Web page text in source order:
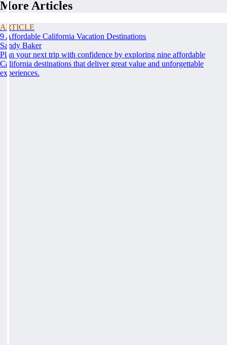
More Articles
ARTICLE
9 Affordable California Vacation Destinations
Sandy Baker
Plan your next trip with confidence by exploring nine affordable
California destinations that deliver great value and unforgettable
experiences.